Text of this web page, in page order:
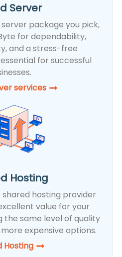
Server
package you pick,
for dependability,
and a stress-free
for successful
services
Hosting
shared hosting provider
value for your
the same level of quality
expensive options.
Hosting​